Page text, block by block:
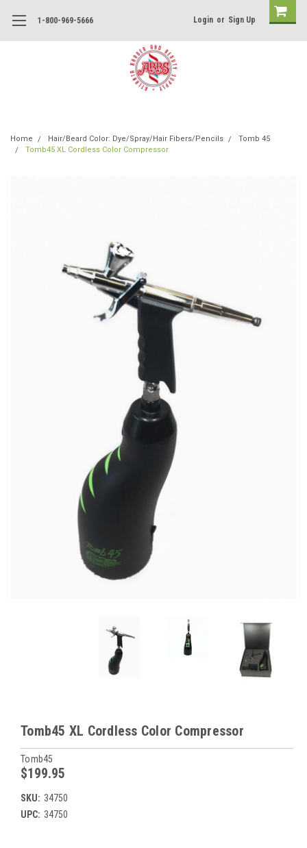
1-800-969-5666 Login or Sign Up
Home Hair/Beard Color: Dye/Spray/Hair Fibers/Pencils
Tomb 45
Tomb45 XL Cordless Color Compressor
Tomb45 XL Cordless Color Compressor
Tomb45
$199.95
SKU: 34750
UPC: 34750